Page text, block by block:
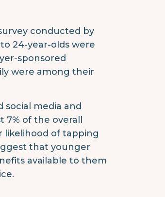
conducted by
24-year-olds were
sponsored
were among their
media and
of the overall
likelihood of tapping
that younger
available to them